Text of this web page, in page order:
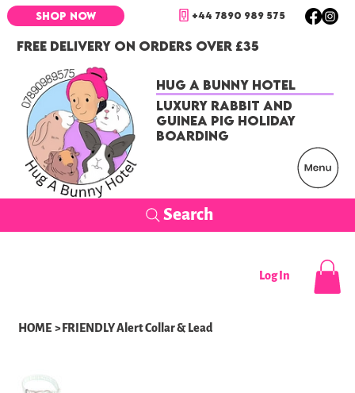
FREE DELIVERY ON ORDERS OVER £35
+44 7890 989 575
SHOP NOW
Search
Hug a Bunny Hotel
Luxury Rabbit and
Guinea Pig Holiday
Boarding
Log In
HOME >FRIENDLY Alert Collar & Lead